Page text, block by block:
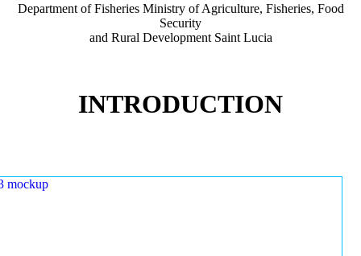
Department of Fisheries Ministry of Agriculture, Fisheries, Food
Security
and Rural Development Saint Lucia
INTRODUCTION